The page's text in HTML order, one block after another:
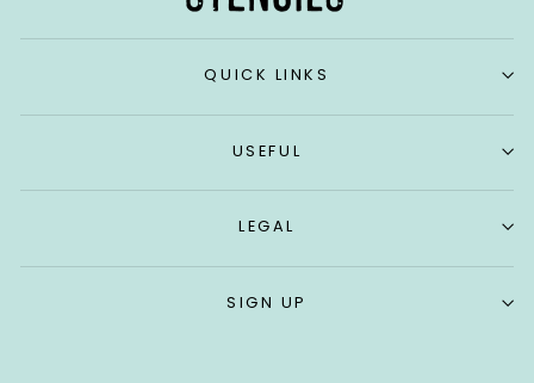
QUICK LINKS
USEFUL
LEGAL
SIGN UP